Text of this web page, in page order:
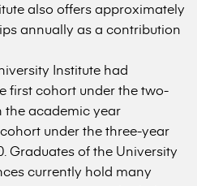
also offers approximately
annually as a contribution
Institute had
first cohort under the two-
the academic year
under the three-year
Graduates of the University
currently hold many